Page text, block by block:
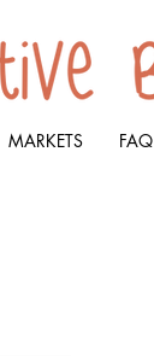
MARKETS FAQ